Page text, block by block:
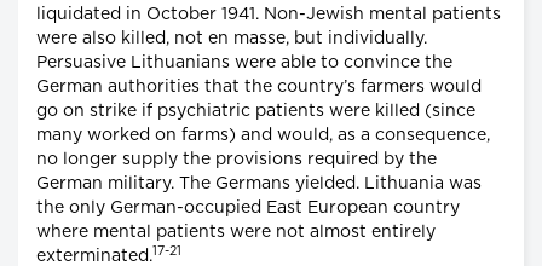
liquidated in October 1941. Non-Jewish mental patients
were also killed, not en masse, but individually.
Persuasive Lithuanians were able to convince the
German authorities that the country’s farmers would
go on strike if psychiatric patients were killed (since
many worked on farms) and would, as a consequence,
no longer supply the provisions required by the
German military. The Germans yielded. Lithuania was
the only German-occupied East European country
where mental patients were not almost entirely
exterminated.17-21